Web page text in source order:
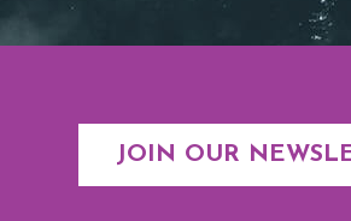
JOIN OUR